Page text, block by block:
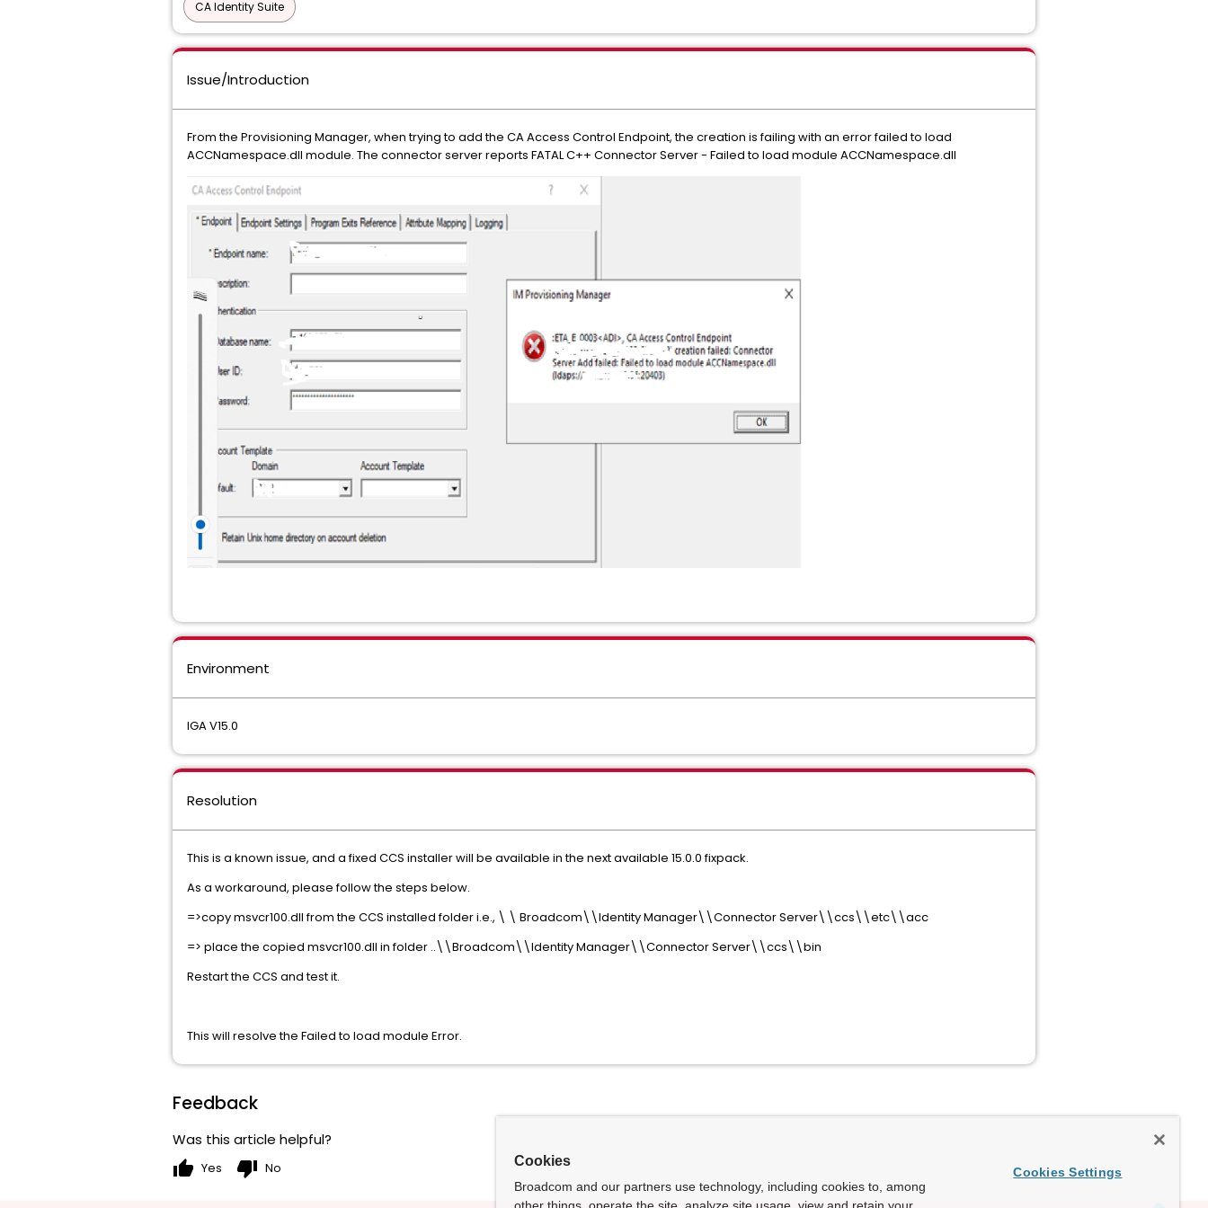
CA Identity Suite
Issue/Introduction
From the Provisioning Manager, when trying to add the CA Access Control Endpoint, the creation is failing with an error failed to load
ACCNamespace.dll module. The connector server reports FATAL C++ Connector Server - Failed to load module ACCNamespace.dll
Environment
IGA V15.0
Resolution
This is a known issue, and a fixed CCS installer will be available in the next available 15.0.0 fixpack.
As a workaround, please follow the steps below.
=>copy msvcr100.dll from the CCS installed folder i.e., \ \ Broadcom\\Identity Manager\\Connector Server\\ccs\\etc\\acc
=> place the copied msvcr100.dll in folder ..\\Broadcom\\Identity Manager\\Connector Server\\ccs\\bin
Restart the CCS and test it.
This will resolve the Failed to load module Error.
Feedback
Was this article helpful?
thumb_up Yes thumb_down No Cookies
Broadcom and our partners use technology, including cookies to, among
Cookies Settings